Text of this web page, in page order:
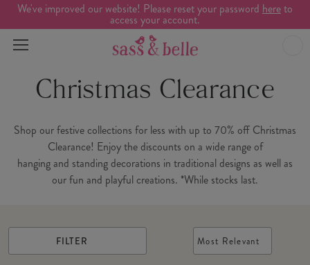
We've improved our website! Please reset your password hereto
access your account.
Christmas Clearance
Shop our festive collections for less with up to 70% off Christmas
Clearance! Enjoy the discounts on a wide range of
hanging and standing decorations in traditional designs as well as
our fun and playful creations. *While stocks last.
FILTER Most Relevant